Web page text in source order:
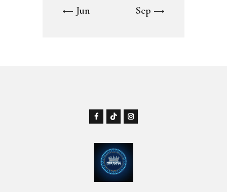
« Jun
Sep »